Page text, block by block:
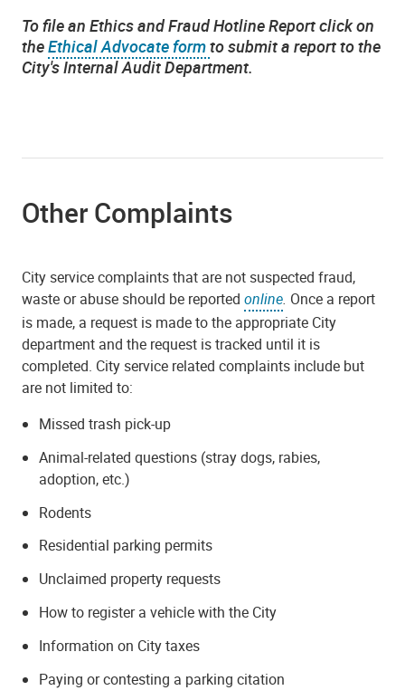
To file an Ethics and Fraud Hotline Report click on
theEthical Advocate formto submit a report to the
City's Internal Audit Department.
Other Complaints
City service complaints that are not suspected fraud,
waste or abuse should be reported online. Once a report
is made, a request is made to the appropriate City
department and the request is tracked until it is
completed. City service related complaints include but
are not limited to:
Missed trash pick-up
Animal-related questions (stray dogs, rabies,
adoption, etc.)
Rodents
Residential parking permits
Unclaimed property requests
How to register a vehicle with the City
Information on City taxes
Paying or contesting a parking citation